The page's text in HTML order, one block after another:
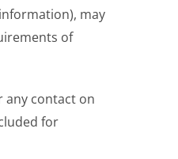
may
of
any contact on
for